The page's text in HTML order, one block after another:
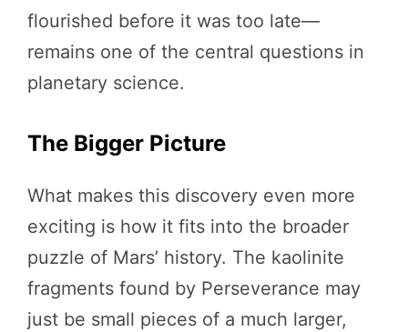
flourished before it was too late—
remains one of the central questions in
planetary science.
The Bigger Picture
What makes this discovery even more
exciting is how it fits into the broader
puzzle of Mars’ history. The kaolinite
fragments found by Perseverance may
just be small pieces of a much larger,